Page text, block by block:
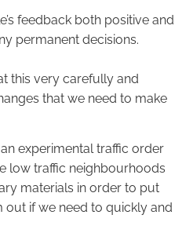
feedback both positive and
permanent decisions.
this very carefully and
that we need to make
experimental traffic order
low traffic neighbourhoods
materials in order to put
out if we need to quickly and